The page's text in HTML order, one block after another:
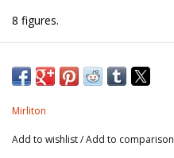
8 figures.
Mirliton
Add to wishlist/Add to comparison